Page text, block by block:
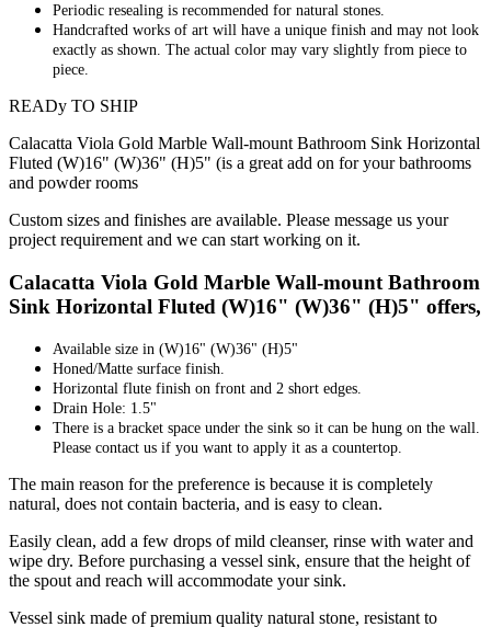
Periodic resealing is recommended for natural stones.
Handcrafted works of art will have a unique finish and may not look
exactly as shown. The actual color may vary slightly from piece to
piece.
READy TO SHIP
Calacatta Viola Gold Marble Wall-mount Bathroom Sink Horizontal
Fluted (W)16" (W)36" (H)5" (is a great add on for your bathrooms
and powder rooms
Custom sizes and finishes are available. Please message us your
project requirement and we can start working on it.
Calacatta Viola Gold Marble Wall-mount Bathroom
Sink Horizontal Fluted (W)16" (W)36" (H)5" offers,
Available size in (W)16" (W)36" (H)5"
Honed/Matte surface finish.
Horizontal flute finish on front and 2 short edges.
Drain Hole: 1.5"
There is a bracket space under the sink so it can be hung on the wall.
Please contact us if you want to apply it as a countertop.
The main reason for the preference is because it is completely
natural, does not contain bacteria, and is easy to clean.
Easily clean, add a few drops of mild cleanser, rinse with water and
wipe dry. Before purchasing a vessel sink, ensure that the height of
the spout and reach will accommodate your sink.
Vessel sink made of premium quality natural stone, resistant to